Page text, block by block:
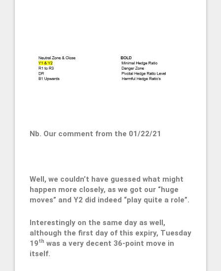
Nb. Our comment from the 01/22/21
Well, we couldn’t have guessed what might
happen more closely, as we got our “huge
moves” and Y2 did indeed “play quite a role”.
Interestingly on the same day as well,
although the first day of this expiry, Tuesday
19th was a very decent 36-point move in
itself.